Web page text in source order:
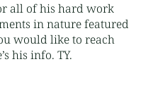
all of his hard work
in nature featured
would like to reach
his info. TY.